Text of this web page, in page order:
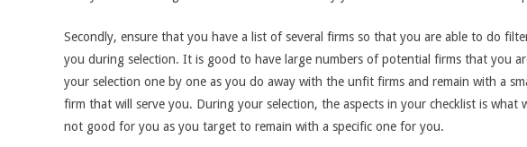
Secondly, ensure that you have a list of several firms so that you are able to do
you during selection. It is good to have large numbers of potential firms that you
your selection one by one as you do away with the unfit firms and remain with a
firm that will serve you. During your selection, the aspects in your checklist is
not good for you as you target to remain with a specific one for you.